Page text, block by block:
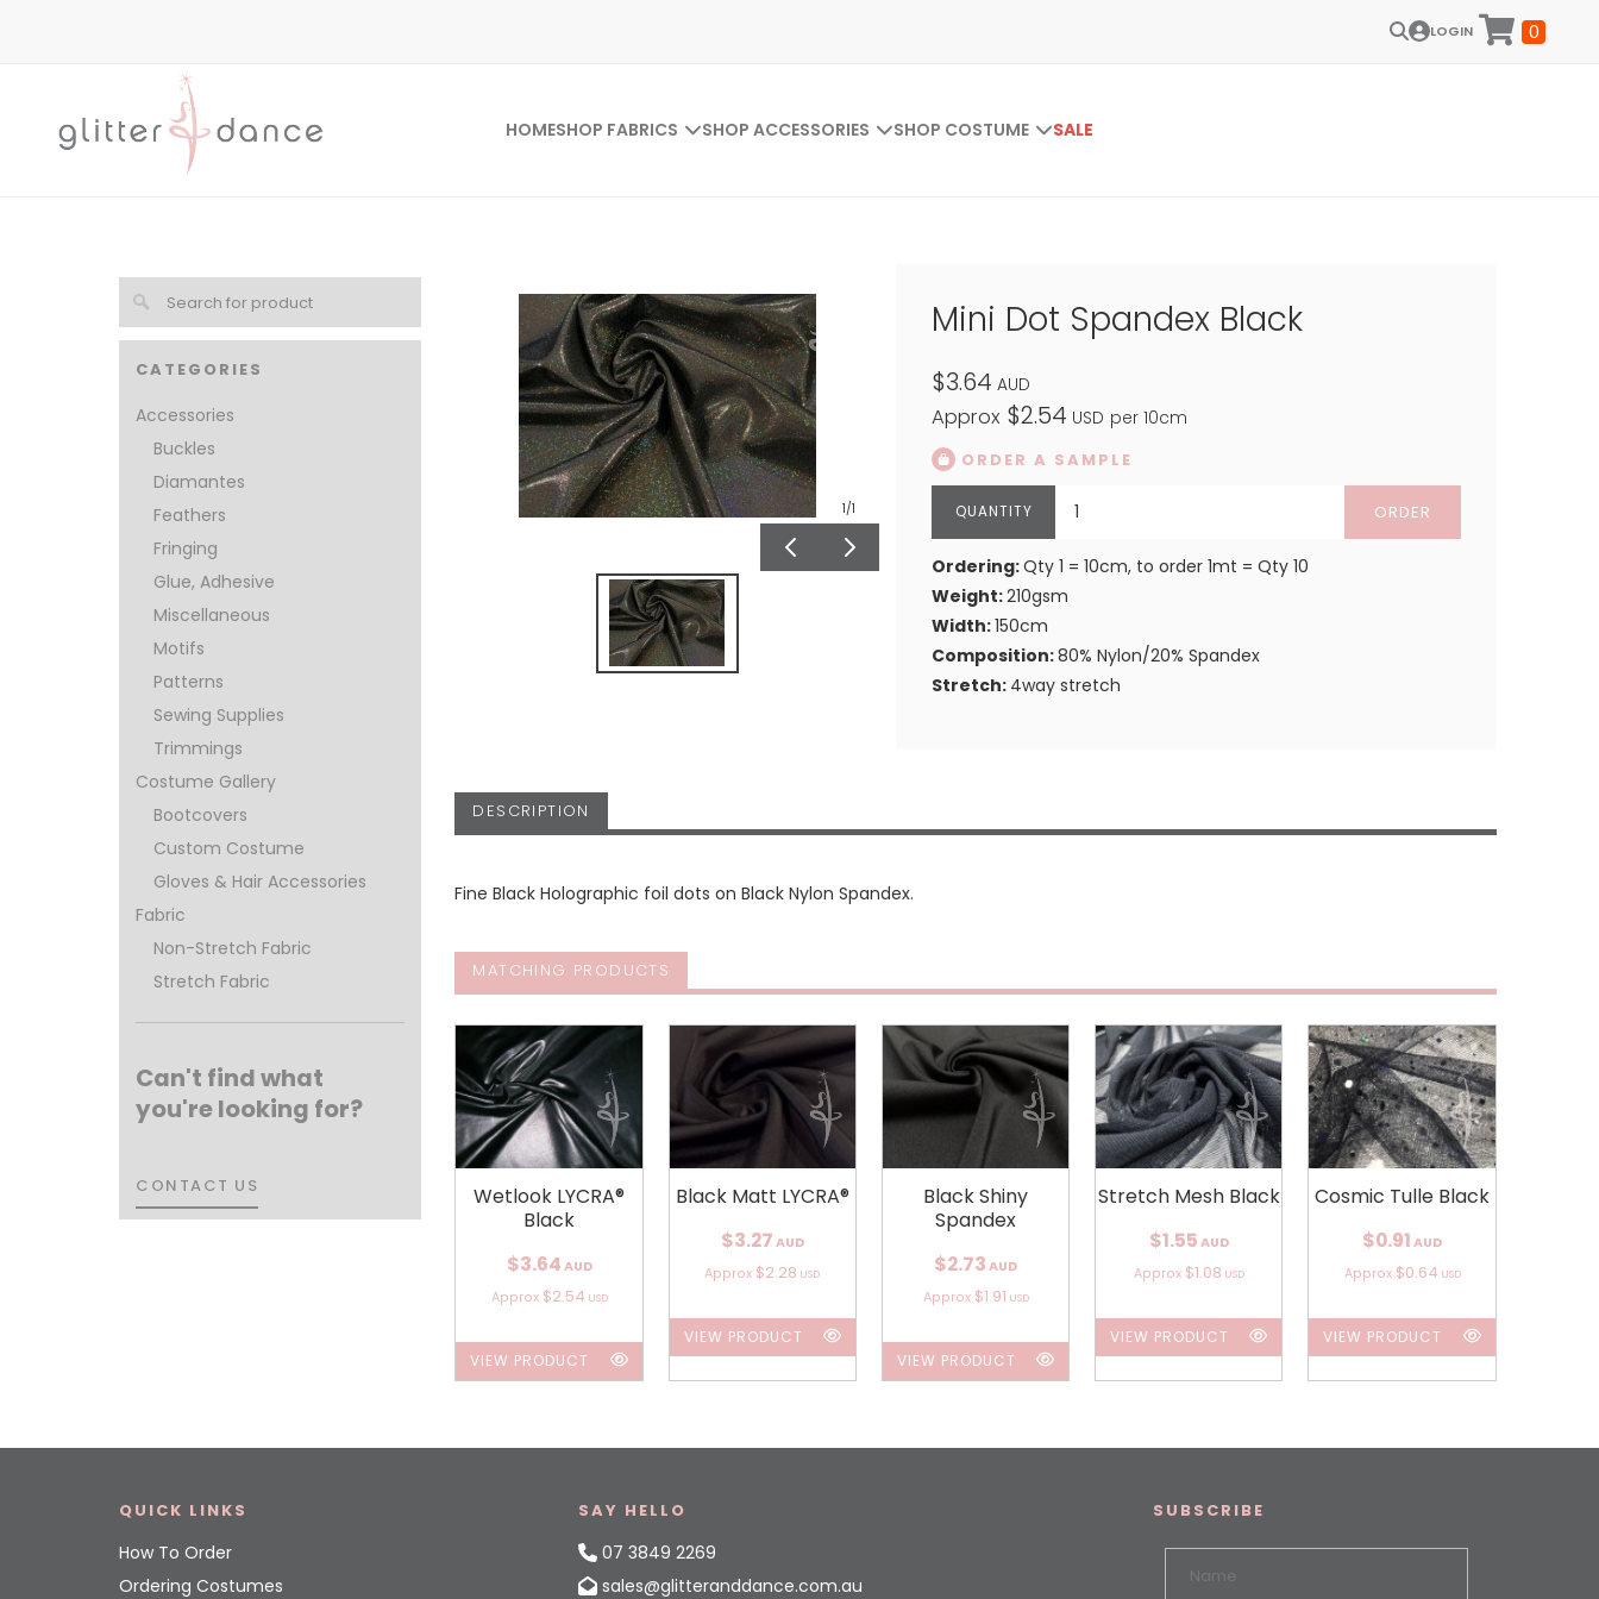
LOGIN 0
HOMESHOP FABRICS SHOP ACCESSORIES SHOP COSTUME SALE
CATEGORIES
Accessories
Buckles
Diamantes
Feathers
Fringing
Glue, Adhesive
Miscellaneous
Motifs
Patterns
Sewing Supplies
Trimmings
Costume Gallery
Bootcovers
Custom Costume
Gloves & Hair Accessories
Fabric
Non-Stretch Fabric
Stretch Fabric
Can't find what
you're looking for?
CONTACT US
CONTACT US
1/1
Mini Dot Spandex Black
$3.64 AUD
Approx $2.54 USD per 10cm
ORDER A SAMPLE
ORDER
Ordering:Qty 1 = 10cm, to order 1mt = Qty 10
Weight:210gsm
Width:150cm
Composition:80% Nylon/20% Spandex
Stretch: 4way stretch
DESCRIPTION
Fine Black Holographic foil dots on Black Nylon Spandex.
MATCHING PRODUCTS
Wetlook LYCRA®
Black
$3.64 AUD
Approx $2.54 USD
VIEW PRODUCT
Black Matt LYCRA®
$3.27 AUD
Approx $2.28 USD
VIEW PRODUCT
Black Shiny
Spandex
$2.73 AUD
Approx $1.91 USD
VIEW PRODUCT
Stretch Mesh Black
$1.55 AUD
Approx $1.08 USD
VIEW PRODUCT
Cosmic Tulle Black
$0.91 AUD
Approx $0.64 USD
VIEW PRODUCT
QUICK LINKS
How To Order
Ordering Costumes
SAY HELLO
07 3849 2269
sales@glitteranddance.com.au
SUBSCRIBE